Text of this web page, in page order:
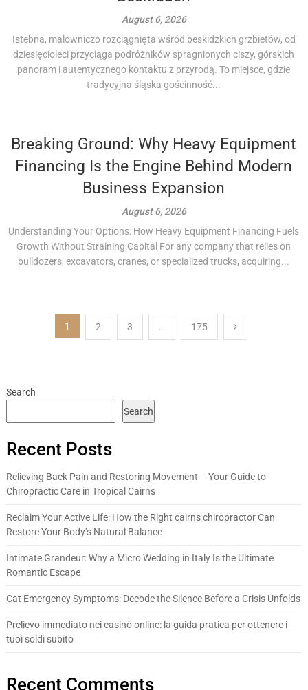
August 6, 2026
Istebna, malowniczo rozciągnięta wśród beskidzkich grzbietów, od
dziesięcioleci przyciąga podróżników spragnionych ciszy, górskich
panoram i autentycznego kontaktu z przyrodą. To miejsce, gdzie
tradycyjna śląska gościnność...
Breaking Ground: Why Heavy Equipment
Financing Is the Engine Behind Modern
Business Expansion
August 6, 2026
Understanding Your Options: How Heavy Equipment Financing Fuels
Growth Without Straining Capital For any company that relies on
bulldozers, excavators, cranes, or specialized trucks, acquiring...
1 2 3 … 175
Search
Search
Recent Posts
Relieving Back Pain and Restoring Movement – Your Guide to
Chiropractic Care in Tropical Cairns
Reclaim Your Active Life: How the Right cairns chiropractor Can
Restore Your Body’s Natural Balance
Intimate Grandeur: Why a Micro Wedding in Italy Is the Ultimate
Romantic Escape
Cat Emergency Symptoms: Decode the Silence Before a Crisis Unfolds
Prelievo immediato nei casinò online: la guida pratica per ottenere i
tuoi soldi subito
Recent Comments